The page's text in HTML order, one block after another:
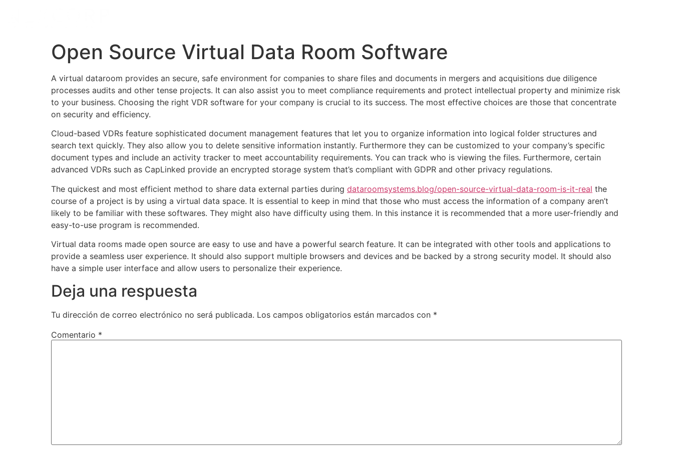
Open Source Virtual Data Room Software
A virtual dataroom provides an secure, safe environment for companies to share files and documents in mergers and acquisitions due diligence
processes audits and other tense projects. It can also assist you to meet compliance requirements and protect intellectual property and minimize risk
to your business. Choosing the right VDR software for your company is crucial to its success. The most effective choices are those that concentrate
on security and efficiency.
Cloud-based VDRs feature sophisticated document management features that let you to organize information into logical folder structures and
search text quickly. They also allow you to delete sensitive information instantly. Furthermore they can be customized to your company’s specific
document types and include an activity tracker to meet accountability requirements. You can track who is viewing the files. Furthermore, certain
advanced VDRs such as CapLinked provide an encrypted storage system that’s compliant with GDPR and other privacy regulations.
The quickest and most efficient method to share data external parties during dataroomsystems.blog/open-source-virtual-data-room-is-it-real the
course of a project is by using a virtual data space. It is essential to keep in mind that those who must access the information of a company aren’t
likely to be familiar with these softwares. They might also have difficulty using them. In this instance it is recommended that a more user-friendly and
easy-to-use program is recommended.
Virtual data rooms made open source are easy to use and have a powerful search feature. It can be integrated with other tools and applications to
provide a seamless user experience. It should also support multiple browsers and devices and be backed by a strong security model. It should also
have a simple user interface and allow users to personalize their experience.
Deja una respuesta
Tu dirección de correo electrónico no será publicada. Los campos obligatorios están marcados con *
Comentario *